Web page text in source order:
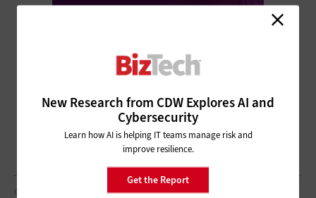
GORODENKOFF/GETTY IMAGES
New Research from CDW Explores AI and
Cybersecurity
Learn how AI is helping IT teams manage risk and
improve resilience.
Get the Report